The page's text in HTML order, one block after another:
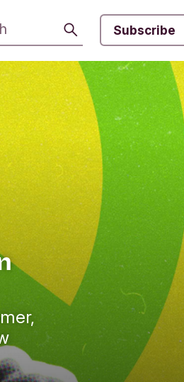
Search Subscribe